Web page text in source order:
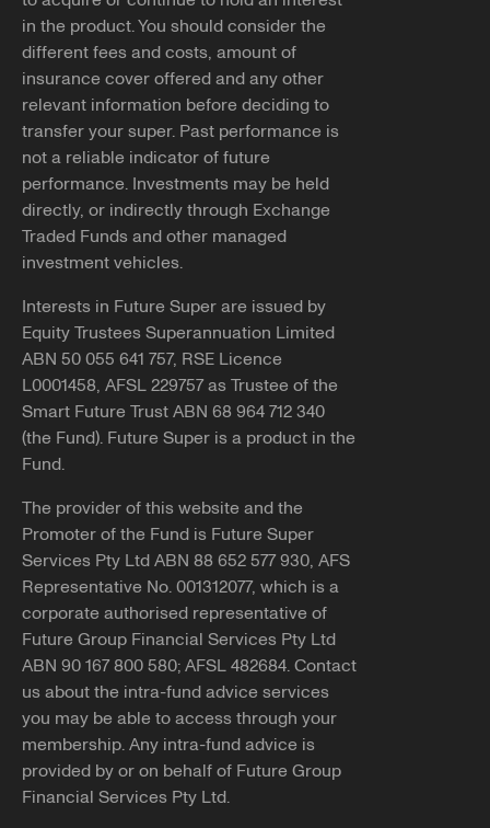
You can apply for DASP through theATO
Note, if successful, we'll need you to submit our
withdrawal formalong with acertified copy
photo ID to be able to pay your benefits to you.
Balances less than $200
You may still be able to access your super if your
employment has been terminated and the balance of
If you believe any of the above applies to you and would
like further information, please reach out to our team at
info@futuresuper.com.au or call us on 1300 658 422.
Copy link
If you have received contact from someone claiming to
represent Future Super that seemed inappropriate or
suspicious, please reach out and report it to us.
You can let us know by emailing
info@futuresuper.com.au or calling1300 658 422
can also report the details of the contact you received to
ScamWatch.gov.au.
Copy link
in the product. You should consider the
different fees and costs, amount of
insurance cover offered and any other
relevant information before deciding to
transfer your super. Past performance is
not a reliable indicator of future
performance. Investments may be held
directly, or indirectly through Exchange
Traded Funds and other managed
investment vehicles.
Interests in Future Super are issued by
Equity Trustees Superannuation Limited
ABN 50 055 641 757, RSE Licence
L0001458, AFSL 229757 as Trustee of the
Smart Future Trust ABN 68 964 712 340
(the Fund). Future Super is a product in the
Fund.
The provider of this website and the
Promoter of the Fund is Future Super
Services Pty Ltd ABN 88 652 577 930, AFS
Representative No. 001312077, which is a
corporate authorised representative of
Future Group Financial Services Pty Ltd
ABN 90 167 800 580; AFSL 482684. Contact
us about the intra-fund advice services
you may be able to access through your
membership. Any intra-fund advice is
provided by or on behalf of Future Group
Financial Services Pty Ltd.